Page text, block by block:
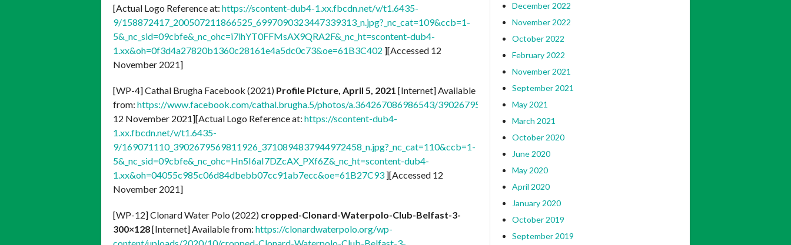
[Actual Logo Reference at: https://scontent-dub4-1.xx.fbcdn.net/v/t1.6435-
9/158872417_200507211866525_6997090323447339313_n.jpg?_nc_cat=109&ccb=1-
5&_nc_sid=09cbfe&_nc_ohc=i7lhYT0FFMsAX9QRA2F&_nc_ht=scontent-dub4-
1.xx&oh=0f3d4a27820b1360c28161e4a5dc0c73&oe=61B3C402 ][Accessed 12
November 2021]
[WP-4] Cathal Brugha Facebook (2021) Profile Picture, April 5, 2021 [Internet] Available
from: https://www.facebook.com/cathal.brugha.5/photos/a.364267086986543/3902679563145260/[Accessed
12 November 2021][Actual Logo Reference at: https://scontent-dub4-
1.xx.fbcdn.net/v/t1.6435-
9/169071110_3902679569811926_3710894837944972458_n.jpg?_nc_cat=110&ccb=1-
5&_nc_sid=09cbfe&_nc_ohc=Hn5I6aI7DZcAX_PXf6Z&_nc_ht=scontent-dub4-
1.xx&oh=04055c985c06d84dbebb07cc91ab7ecc&oe=61B27C93 ][Accessed 12
November 2021]
[WP-12] Clonard Water Polo (2022) cropped-Clonard-Waterpolo-Club-Belfast-3-
300×128[Internet] Available from: https://clonardwaterpolo.org/wp-
December 2022
November 2022
October 2022
February 2022
November 2021
September 2021
May 2021
March 2021
October 2020
June 2020
May 2020
April 2020
January 2020
October 2019
September 2019